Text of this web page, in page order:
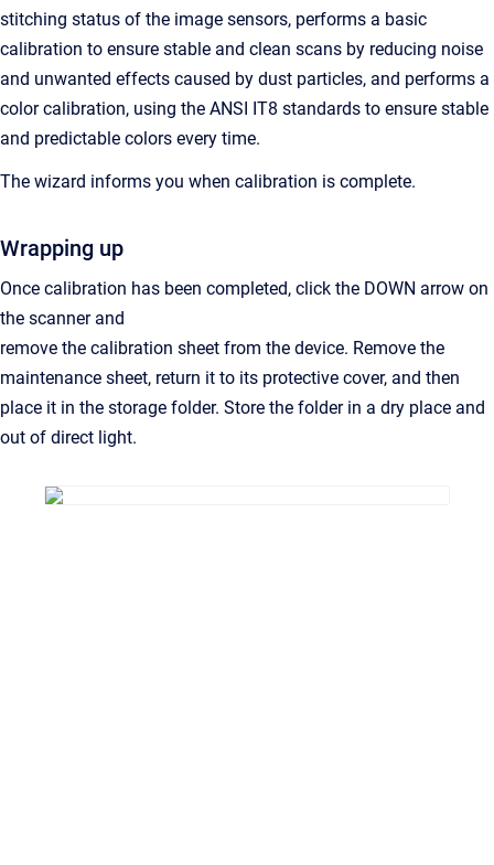
stitching status of the image sensors, performs a basic
calibration to ensure stable and clean scans by reducing noise
and unwanted effects caused by dust particles, and performs a
color calibration, using the ANSI IT8 standards to ensure stable
and predictable colors every time.
The wizard informs you when calibration is complete.
Wrapping up
Once calibration has been completed, click the DOWN arrow on
the scanner and
remove the calibration sheet from the device. Remove the
maintenance sheet, return it to its protective cover, and then
place it in the storage folder. Store the folder in a dry place and
out of direct light.